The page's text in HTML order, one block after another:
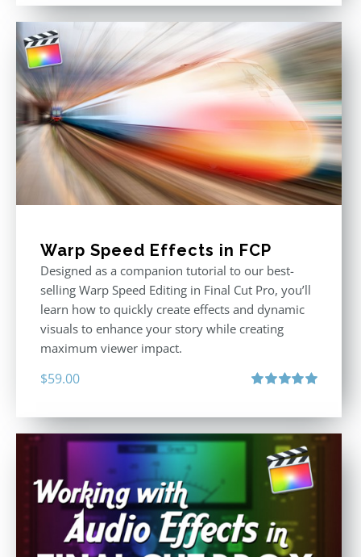
Warp Speed Effects in FCP
Designed as a companion tutorial to our best-
selling Warp Speed Editing in Final Cut Pro, you’ll
learn how to quickly create effects and dynamic
visuals to enhance your story while creating
maximum viewer impact.
$59.00